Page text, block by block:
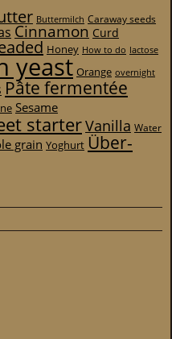
Buttermilch Caraway seeds
Cinnamon Curd
Honey How to do lactose
yeast Orange overnight
Pâte fermentée
Sesame
starterVanilla Water
grain Yoghurt Über-